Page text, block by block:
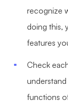
recognize
doing this,
features
Check
functions